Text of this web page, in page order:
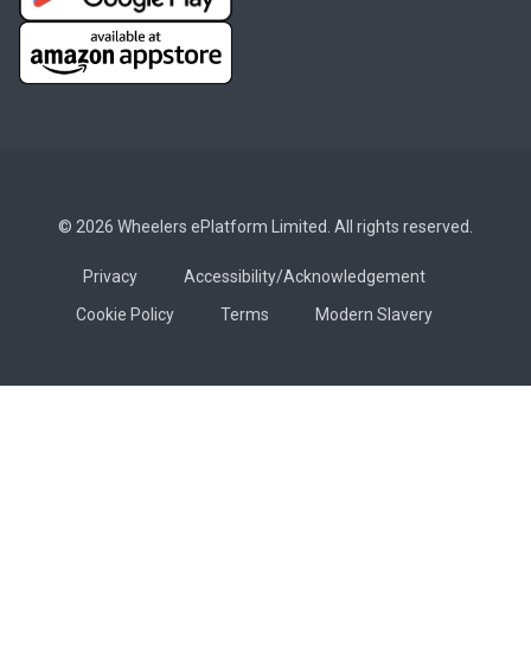
© 2026 Wheelers ePlatform Limited. All rights reserved.
Privacy
Accessibility/Acknowledgement
Cookie Policy
Terms Modern Slavery